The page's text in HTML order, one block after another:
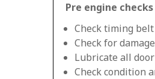
Pre engine checks
Check timing
Check for
Lubricate all
Check condition